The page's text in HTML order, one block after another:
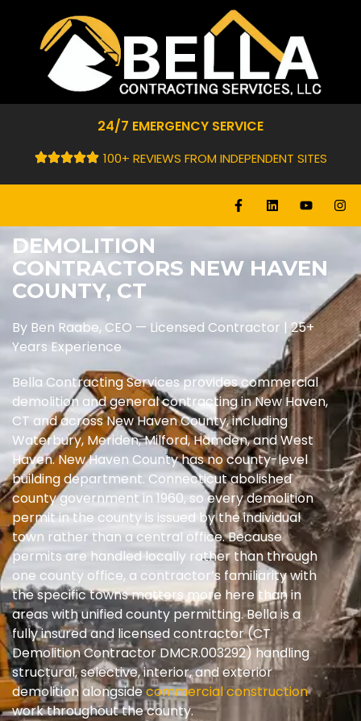
24/7 EMERGENCY SERVICE
100+ REVIEWS FROM INDEPENDENT SITES
DEMOLITION
CONTRACTORS NEW HAVEN
COUNTY, CT
By Ben Raabe, CEO — Licensed Contractor | 25+
Years Experience
Bella Contracting Services provides commercial
demolition and general contracting in New Haven,
CT and across New Haven County, including
Waterbury, Meriden, Milford, Hamden, and West
Haven. New Haven County has no county-level
building department. Connecticut abolished
county government in 1960, so every demolition
permit in the county is issued by the individual
town rather than a central office. Because
permits are handled locally rather than through
one county office, a contractor’s familiarity with
the specific towns matters more here than in
areas with unified county permitting. Bella is a
fully insured and licensed contractor (CT
Demolition Contractor DMCR.003292) handling
structural, selective, interior, and exterior
demolition alongsidecommercial construction
work throughout the county.